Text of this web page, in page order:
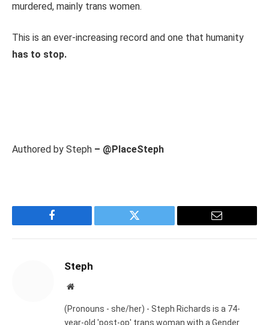
murdered, mainly trans women.
This is an ever-increasing record and one that humanity
has to stop.
Authored by Steph – @PlaceSteph
Facebook Twitter Email
Steph
Website
(Pronouns - she/her) - Steph Richards is a 74-
year-old 'post-op' trans woman with a Gender